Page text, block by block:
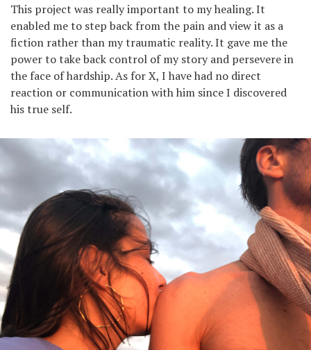
This project was really important to my healing. It
enabled me to step back from the pain and view it as a
fiction rather than my traumatic reality. It gave me the
power to take back control of my story and persevere in
the face of hardship. As for X, I have had no direct
reaction or communication with him since I discovered
his true self.